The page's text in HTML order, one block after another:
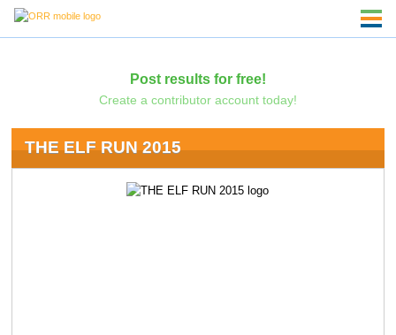
Post results for free!
Create a contributor account today!
THE ELF RUN 2015